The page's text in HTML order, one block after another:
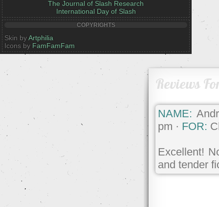
The Journal of Slash Research
International Day of Slash
COPYRIGHTS
Skin byArtphilia
Icons by FamFamFam
Reviews
NAME:
pm · FOR:
Excellent!
and tender